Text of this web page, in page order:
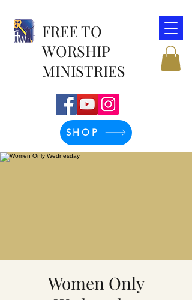
FREE TO
WORSHIP
MINISTRIES
SHOP
Women Only